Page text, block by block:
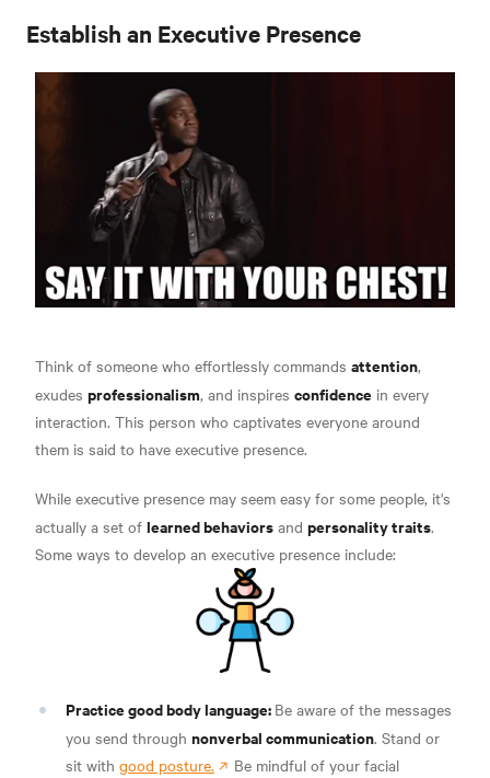
Establish an Executive Presence
Think of someone who effortlessly commands attention,
exudes professionalism, and inspires confidence in every
interaction. This person who captivates everyone around
them is said to have executive presence.
While executive presence may seem easy for some people, it's
actually a set of learned behaviors and personality traits.
Some ways to develop an executive presence include:
Practice good body language: Be aware of the messages
you send through nonverbal communication. Stand or
sit with good posture.
Be mindful of your facial